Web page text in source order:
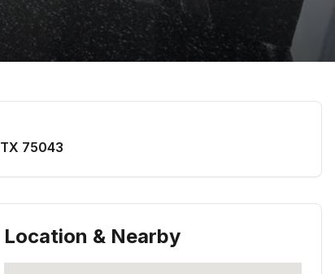
TX 75043
Location & Nearby